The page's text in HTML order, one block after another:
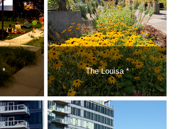
* The Louisa *